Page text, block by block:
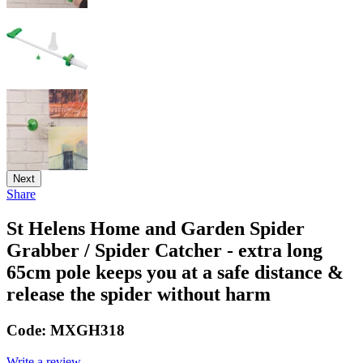
Next
Share
St Helens Home and Garden Spider
Grabber / Spider Catcher - extra long
65cm pole keeps you at a safe distance &
release the spider without harm
Code: MXGH318